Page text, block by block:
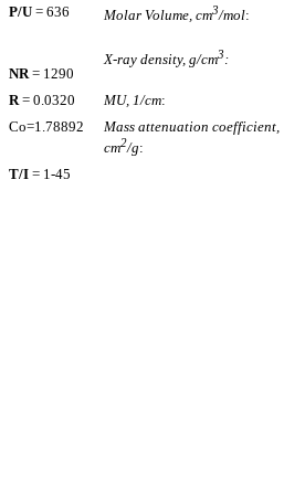
P/U = 636 Molar Volume, cm3/mol:
NR= 1290
X-ray density, g/cm3:
R= 0.0320 MU, 1/cm:
Co=1.78892
Mass attenuation coefficient,
cm2/g:
T/I = 1-45